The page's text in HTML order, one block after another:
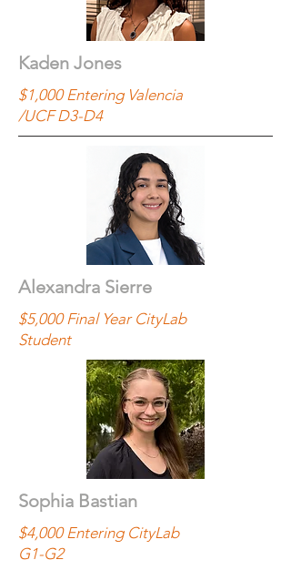
Kaden Jones
$1,000 Entering Valencia
/UCF D3-D4
Alexandra Sierre
$5,000 Final Year CityLab
Student
Sophia Bastian
$4,000 Entering CityLab
G1-G2